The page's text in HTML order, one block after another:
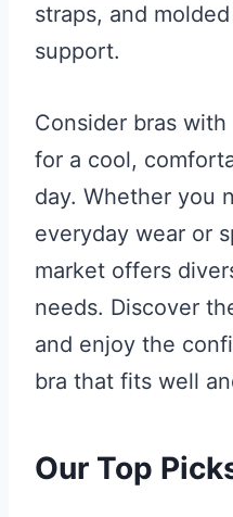
straps, and
support.
Consider bras
for a cool,
day. Whether you
everyday wear or
market offers
needs. Discover
and enjoy the
bra that fits well
Our Top